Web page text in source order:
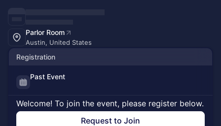
Parlor Room
Austin, United States
Registration
Past Event
Welcome! To join the event, please register below.
Request to Join